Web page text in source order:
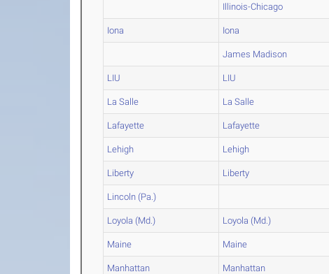
Illinois-Chicago
Iona Iona
James Madison
LIU LIU
La Salle La Salle
Lafayette Lafayette
Lehigh Lehigh
Liberty Liberty
Lincoln (Pa.)
Loyola (Md.) Loyola (Md.)
Maine Maine
Manhattan Manhattan